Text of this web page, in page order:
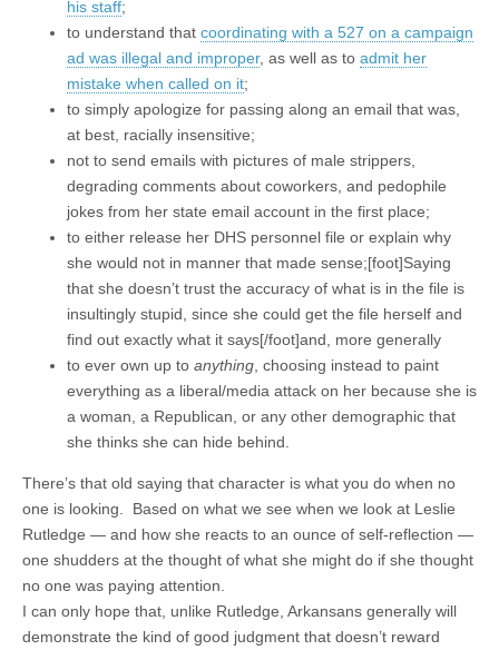
his staff;
to understand that coordinating with a 527 on a campaign
ad was illegal and improper, as well as to admit her
mistake when called on it;
to simply apologize for passing along an email that was,
at best, racially insensitive;
not to send emails with pictures of male strippers,
degrading comments about coworkers, and pedophile
jokes from her state email account in the first place;
to either release her DHS personnel file or explain why
she would not in manner that made sense;[foot]Saying
that she doesn’t trust the accuracy of what is in the file is
insultingly stupid, since she could get the file herself and
find out exactly what it says[/foot]and, more generally
to ever own up to anything , choosing instead to paint
everything as a liberal/media attack on her because she is
a woman, a Republican, or any other demographic that
she thinks she can hide behind.
There’s that old saying that character is what you do when no
one is looking. Based on what we see when we look at Leslie
Rutledge — and how she reacts to an ounce of self-reflection —
one shudders at the thought of what she might do if she thought
no one was paying attention.
I can only hope that, unlike Rutledge, Arkansans generally will
demonstrate the kind of good judgment that doesn’t reward